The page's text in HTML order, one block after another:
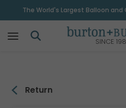
The World's Largest Balloon
SINCE
Return